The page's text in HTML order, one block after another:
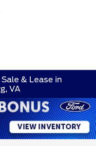
& Lease in
VA